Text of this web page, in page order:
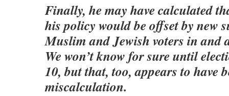
Finally, he may have calculated
his policy would be offset by new
Muslim and Jewish voters in and
We won’t know for sure until
10, but that, too, appears to have
miscalculation.